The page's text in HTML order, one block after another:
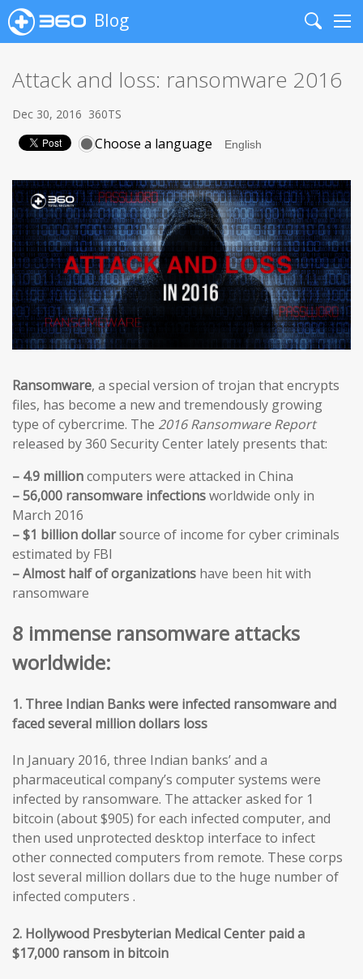
Blog
Search
Attack and loss: ransomware 2016
Dec 30, 2016 360TS
Choose a language
Ransomware, a special version of trojan that encrypts
files, has become a new and tremendously growing
type of cybercrime. The 2016 Ransomware Report
released by 360 Security Center lately presents that:
– 4.9 millioncomputers were attacked in China
– 56,000 ransomware infectionsworldwide only in
March 2016
– $1 billion dollarsource of income for cyber criminals
estimated by FBI
– Almost half of organizations have been hit with
ransomware
8 immense ransomware attacks
worldwide:
1. Three Indian Banks were infected ransomware and
faced several million dollars loss
In January 2016, three Indian banks’ and a
pharmaceutical company’s computer systems were
infected by ransomware. The attacker asked for 1
bitcoin (about $905) for each infected computer, and
then used unprotected desktop interface to infect
other connected computers from remote. These corps
lost several million dollars due to the huge number of
infected computers .
2. Hollywood Presbyterian Medical Center paid a
$17,000 ransom in bitcoin